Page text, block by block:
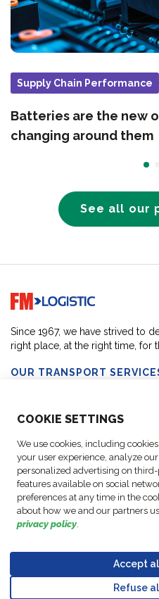
COOKIE SETTINGS
We use cookies, including
your user experience, analyze
personalized advertising on
features available on social
preferences at any time in the
about how we and our partners
privacy policy.
Accept
Refuse
Supply Chain Performance
Batteries are the new
changing around them
See all our
Go to home page
Since 1967, we have strived to
right place, at the right time, for
OUR TRANSPORT
ABOUT US
CONTACT OUR EXPERTS
Notices
Data